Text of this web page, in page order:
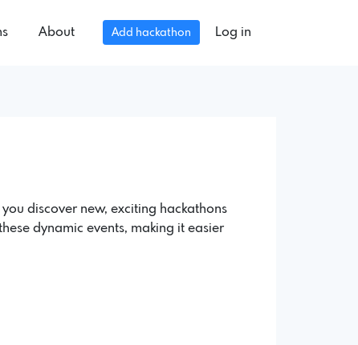
About Add hackathon Log in
discover new, exciting hackathons
dynamic events, making it easier